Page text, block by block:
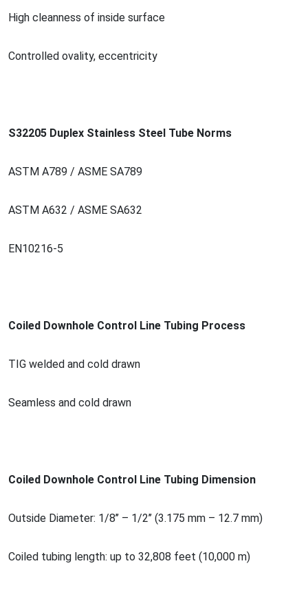
High cleanness of inside surface
Controlled ovality, eccentricity
S32205 Duplex Stainless Steel Tube Norms
ASTM A789 / ASME SA789
ASTM A632 / ASME SA632
EN10216-5
Coiled Downhole Control Line Tubing Process
TIG welded and cold drawn
Seamless and cold drawn
Coiled Downhole Control Line Tubing Dimension
Outside Diameter: 1/8’’ – 1/2’’ (3.175 mm – 12.7 mm)
Coiled tubing length: up to 32,808 feet (10,000 m)